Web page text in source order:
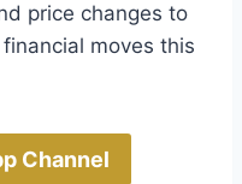
price changes to
moves this
Channel